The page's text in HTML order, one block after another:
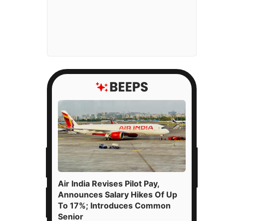
Air India Revises Pilot Pay,
Announces Salary Hikes Of Up
To 17%; Introduces Common
Senior